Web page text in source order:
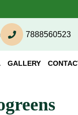
7888560523
GALLERY